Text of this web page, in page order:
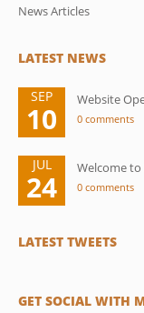
News Articles
LATEST NEWS
SEP
10
Website
0 comments
JUL
24
Welcome
0 comments
LATEST TWEETS
GET SOCIAL WITH